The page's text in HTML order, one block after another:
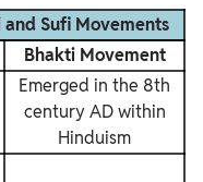
Sufi Movements
Bhakti Movement
Emerged in the 8th
century AD within
Hinduism